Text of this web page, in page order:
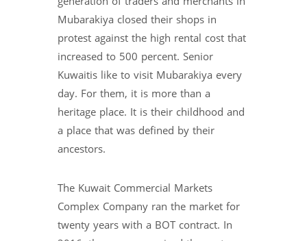
Mubarakiya closed their shops in
protest against the high rental cost that
increased to 500 percent. Senior
Kuwaitis like to visit Mubarakiya every
day. For them, it is more than a
heritage place. It is their childhood and
a place that was defined by their
ancestors.
The Kuwait Commercial Markets
Complex Company ran the market for
twenty years with a BOT contract. In